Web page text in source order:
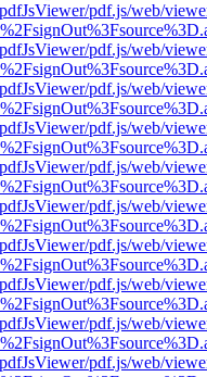
pdf.js/web/
pdf.js/web/
pdf.js/web/
pdf.js/web/
pdf.js/web/
pdf.js/web/
pdf.js/web/
pdf.js/web/
pdf.js/web/
pdf.js/web/